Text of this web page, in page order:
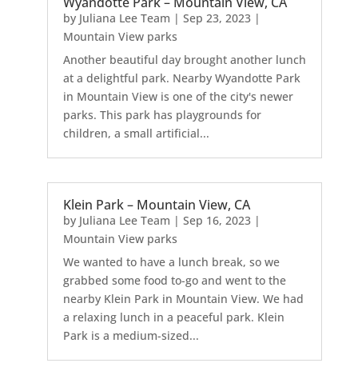
by Juliana Lee Team | Sep 23, 2023|
Mountain View parks
Another beautiful day brought another lunch
at a delightful park. Nearby Wyandotte Park
in Mountain View is one of the city's newer
parks. This park has playgrounds for
children, a small artificial...
Klein Park – Mountain View, CA
by Juliana Lee Team | Sep 16, 2023|
Mountain View parks
We wanted to have a lunch break, so we
grabbed some food to-go and went to the
nearby Klein Park in Mountain View. We had
a relaxing lunch in a peaceful park. Klein
Park is a medium-sized...